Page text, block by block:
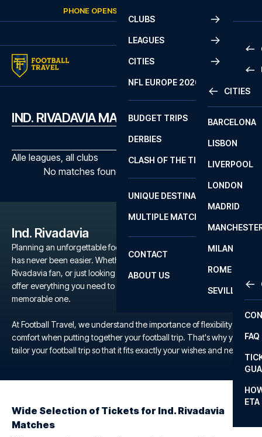
PHONE OPENS AGAIN
CLUBS
LEAGUES
2
LA
CITIES
CITIES
BARCELONA
LISBON
LIVERPOOL
LONDON
MADRID
MILAN
ROME
SEVILLA
NFL EUROPE 2026
BUDGET TRIPS
DERBIES
CLASH OF THE TITANS
UNIQUE DESTINATIONS
MULTIPLE MATCHES
CONTACT
FAQ
ETA
ABOUT US
IND. RIVADAVIA MATCHES
Alle leagues, all clubs
No matches found with the selected filters
Ind. Rivadavia
Planning an unforgettable football trip to a Ind. Rivadavia game
has never been easier. Whether you're a dedicated Ind.
Rivadavia fan, or just looking for a unique football experience, we
offer everything you need to make your trip to the TBD a
memorable one.
At Football Travel, we understand the importance of flexibility and
comfort when putting together your football trip. That's why you
tailor your football trip so that it fits exactly your wishes and needs.
Wide Selection of Tickets for Ind. Rivadavia
Matches